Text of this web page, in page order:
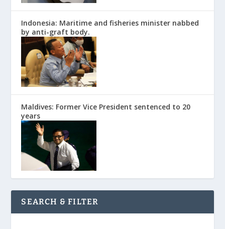
Indonesia: Maritime and fisheries minister nabbed
by anti-graft body.
Maldives: Former Vice President sentenced to 20
years
SEARCH & FILTER